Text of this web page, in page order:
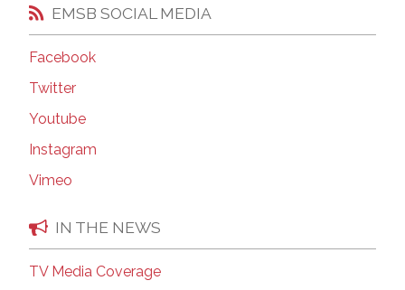
EMSB SOCIAL MEDIA
Facebook
Twitter
Youtube
Instagram
Vimeo
IN THE NEWS
TV Media Coverage